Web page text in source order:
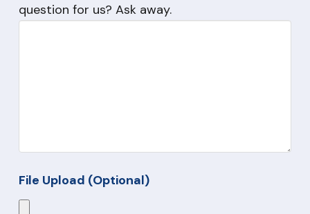
question for us? Ask away.
File Upload (Optional)